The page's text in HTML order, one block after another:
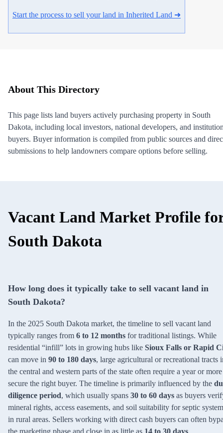
Start the process to sell your land in Inherited Land ➜
About This Directory
This page lists land buyers actively purchasing property in South
Dakota, including local investors, national developers, and
buyers. Buyer information is compiled from public sources and
submissions to help landowners compare options before selling.
Vacant Land Market Profile
South Dakota
How long does it typically take to sell vacant land in
South Dakota?
In the 2025 South Dakota market, the timeline to sell vacant land
typically ranges from 6 to 12 months for traditional listings. While
residential “infill” lots in growing hubs like Sioux Falls or Rapid
can move in 90 to 180 days, large agricultural or recreational tracts
the central and western parts of the state often require a year or
secure the right buyer. The timeline is primarily influenced by the
diligence period, which usually spans 30 to 60 days as buyers
mineral rights, access easements, and soil suitability for septic
in rural areas. Sellers working with direct cash buyers can often
the marketing phase and close in as little as 14 to 30 days